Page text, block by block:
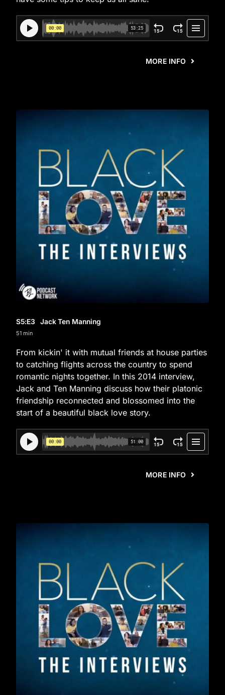
MORE INFO
S5:E3 Jack Ten Manning
51 min
From kickin' it with mutual friends at house parties
to catching flights across the country to spend
romantic nights together. In this 2014 interview,
Jack and Ten Manning discuss how their platonic
friendship reconnected and blossomed into the
start of a beautiful black love story.
MORE INFO